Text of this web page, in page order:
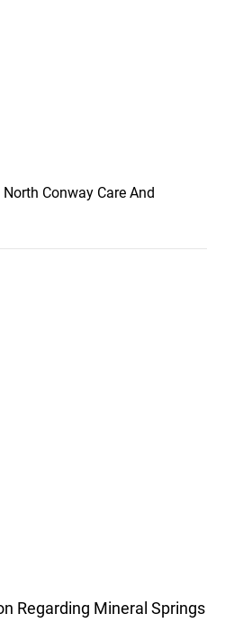
Conway Care And
Regarding Mineral Springs